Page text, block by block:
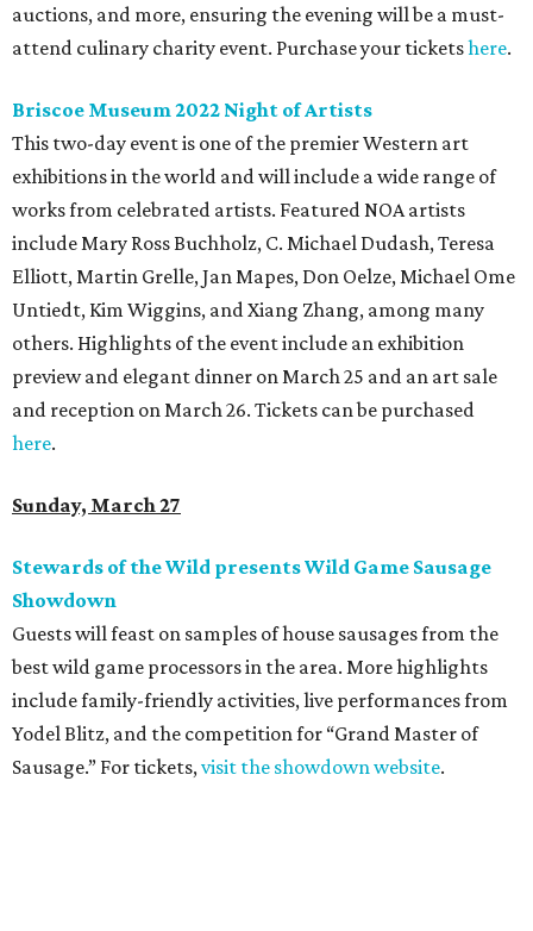
auctions, and more, ensuring the evening will be a must-
attend culinary charity event. Purchase your ticketshere.
Briscoe Museum 2022 Night of Artists
This two-day event is one of the premier Western art
exhibitions in the world and will include a wide range of
works from celebrated artists. Featured NOA artists
include Mary Ross Buchholz, C. Michael Dudash, Teresa
Elliott, Martin Grelle, Jan Mapes, Don Oelze, Michael Ome
Untiedt, Kim Wiggins, and Xiang Zhang, among many
others. Highlights of the event include an exhibition
preview and elegant dinner on March 25 and an art sale
and reception on March 26. Tickets can be purchased
here.
Sunday, March 27
Stewards of the Wild presents Wild Game Sausage
Showdown
Guests will feast on samples of house sausages from the
best wild game processors in the area. More highlights
include family-friendly activities, live performances from
Yodel Blitz, and the competition for “Grand Master of
Sausage.” For tickets,visit the showdown website.